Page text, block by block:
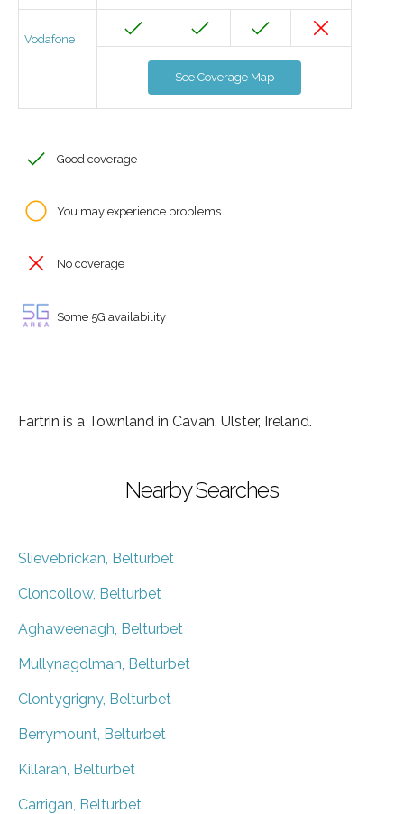
Vodafone
See Coverage Map
Good coverage
You may experience problems
No coverage
Some 5G availability
Fartrin is a Townland in Cavan, Ulster, Ireland.
Nearby Searches
Slievebrickan, Belturbet
Cloncollow, Belturbet
Aghaweenagh, Belturbet
Mullynagolman, Belturbet
Clontygrigny, Belturbet
Berrymount, Belturbet
Killarah, Belturbet
Carrigan, Belturbet